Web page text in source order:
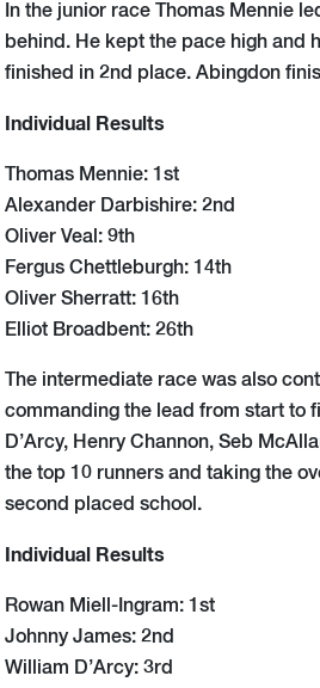
In the junior race Thomas Mennie
behind. He kept the pace high and
finished in 2nd place. Abingdon
Individual Results
Thomas Mennie: 1st
Alexander Darbishire: 2nd
Oliver Veal: 9th
Fergus Chettleburgh: 14th
Oliver Sherratt: 16th
Elliot Broadbent: 26th
The intermediate race was also
commanding the lead from start to
D’Arcy, Henry Channon, Seb
the top 10 runners and taking the
second placed school.
Individual Results
Rowan Miell-Ingram: 1st
Johnny James: 2nd
William D’Arcy: 3rd